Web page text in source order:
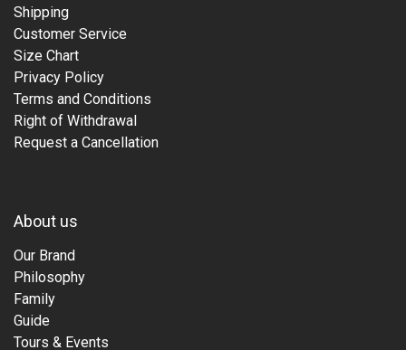
Shipping
Customer Service
Size Chart
Privacy Policy
Terms and Conditions
Right of Withdrawal
Request a Cancellation
About us
Our Brand
Philosophy
Family
Guide
Tours & Events